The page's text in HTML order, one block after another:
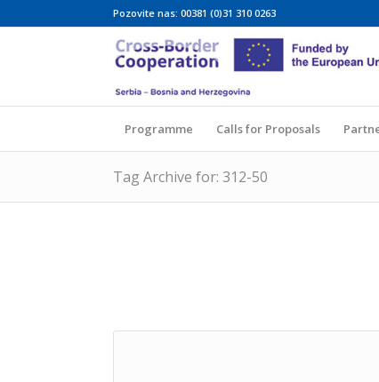
Pozovite nas: 00381 (0)31 310 0263
Programme Calls for Proposals
Tag Archive for: 312-50